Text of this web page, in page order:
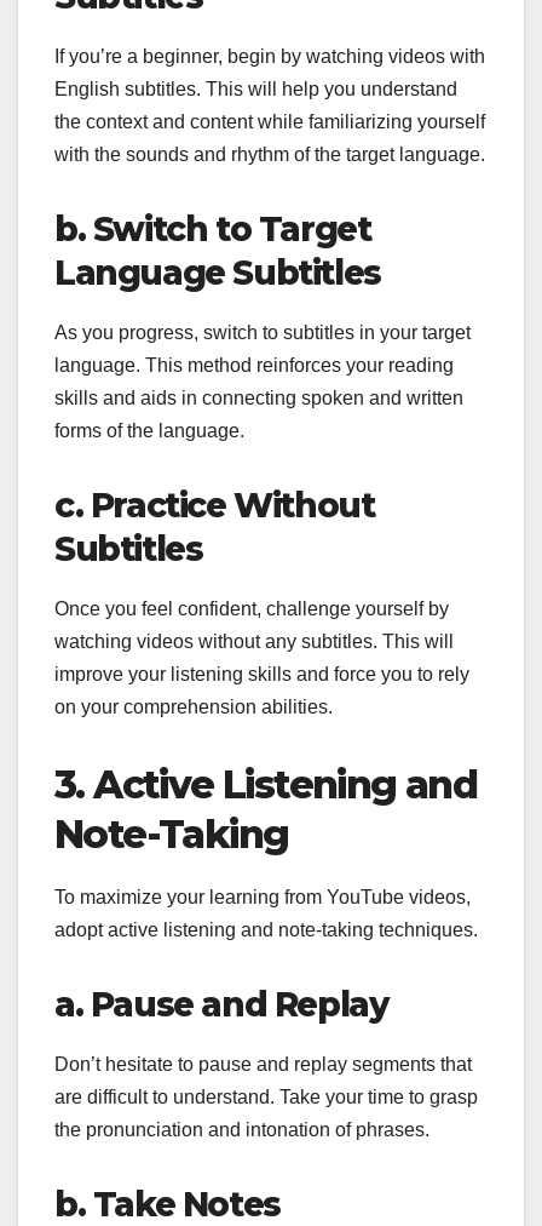
If you’re a beginner, begin by watching videos with
English subtitles. This will help you understand
the context and content while familiarizing yourself
with the sounds and rhythm of the target language.
b. Switch to Target
Language Subtitles
As you progress, switch to subtitles in your target
language. This method reinforces your reading
skills and aids in connecting spoken and written
forms of the language.
c. Practice Without
Subtitles
Once you feel confident, challenge yourself by
watching videos without any subtitles. This will
improve your listening skills and force you to rely
on your comprehension abilities.
3. Active Listening and
Note-Taking
To maximize your learning from YouTube videos,
adopt active listening and note-taking techniques.
a. Pause and Replay
Don’t hesitate to pause and replay segments that
are difficult to understand. Take your time to grasp
the pronunciation and intonation of phrases.
b. Take Notes